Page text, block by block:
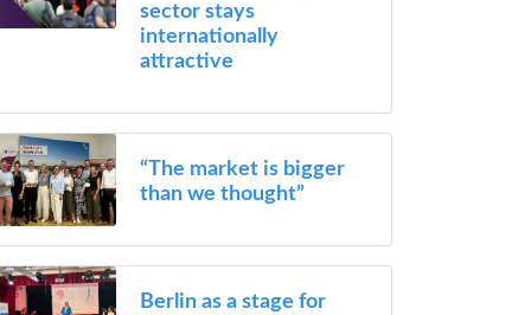
sector stays
internationally
attractive
“The market is bigger
than we thought”
Berlin as a stage for